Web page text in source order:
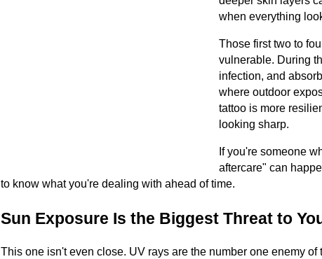
when everything
Those first two to
vulnerable. During
infection, and
where outdoor
tattoo is more
looking sharp.
If you're someone
aftercare" can
to know what you're dealing with ahead of time.
Sun Exposure Is the Biggest Threat to
This one isn't even close. UV rays are the number one enemy